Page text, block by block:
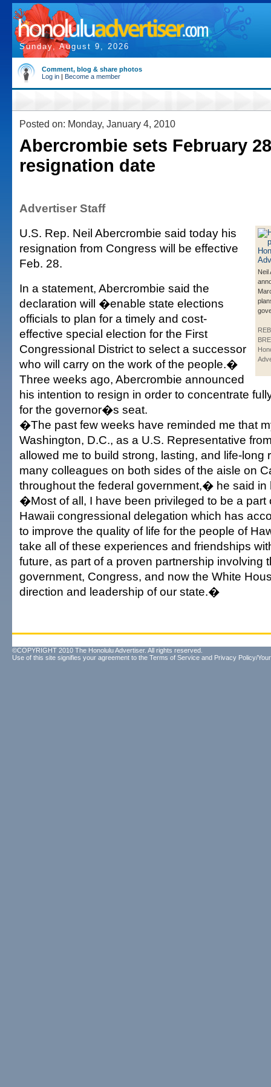
Sunday, August 9, 2026
Comment, blog & share photos
Log in | Become a member
Posted on: Monday, January 4, 2010
Abercrombie sets February
resignation date
Advertiser Staff
Neil
U.S. Rep. Neil Abercrombie said today his
resignation from Congress will be effective
Feb. 28.
In a statement, Abercrombie said the
declaration will �enable state elections
officials to plan for a timely and cost-
effective special election for the First
Congressional District to select a successor
who will carry on the work of the people.�
Three weeks ago, Abercrombie announced
his intention to resign in order to concentrate
for the governor�s seat.
�The past few weeks have reminded me that
Washington, D.C., as a U.S. Representative
allowed me to build strong, lasting, and life-long
many colleagues on both sides of the aisle on
throughout the federal government,� he said in
�Most of all, I have been privileged to be a part
Hawaii congressional delegation which has
to improve the quality of life for the people of
take all of these experiences and friendships
future, as part of a proven partnership involving
government, Congress, and now the White
direction and leadership of our state.�
©COPYRIGHT 2010 The Honolulu Advertiser. All rights reserved.
Use of this site signifies your agreement to the Terms of Service and Privacy Policy/